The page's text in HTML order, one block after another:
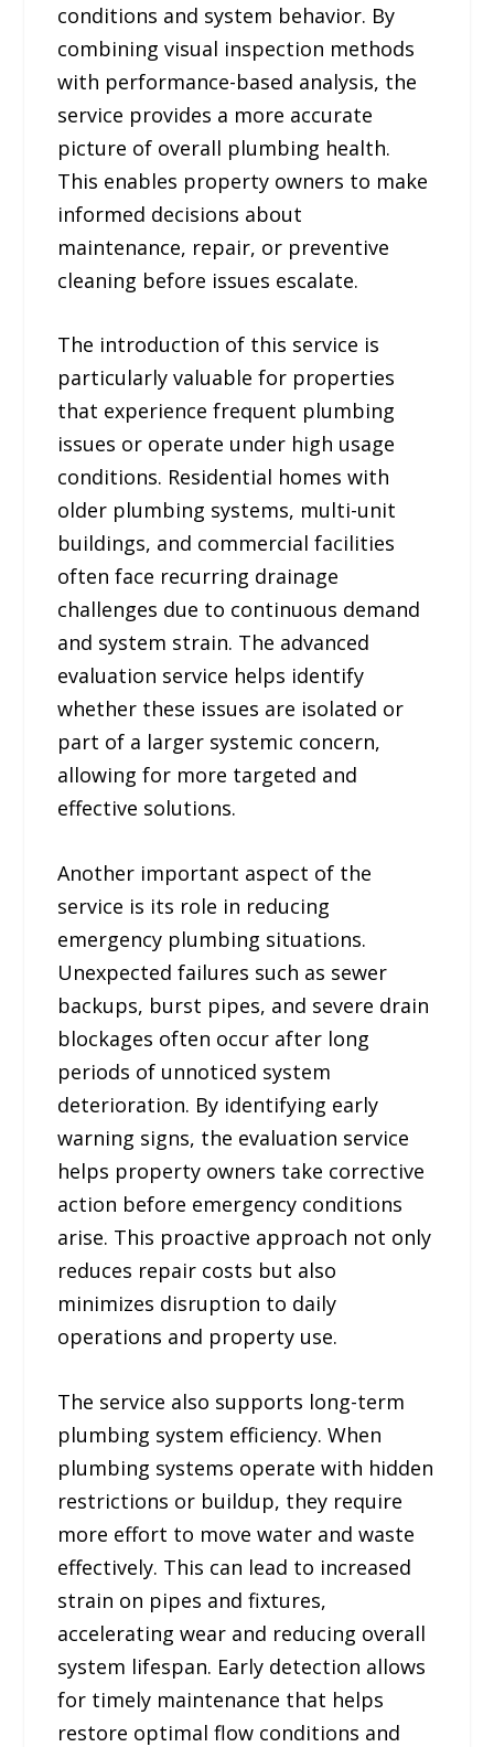
conditions and system behavior. By
combining visual inspection methods
with performance-based analysis, the
service provides a more accurate
picture of overall plumbing health.
This enables property owners to make
informed decisions about
maintenance, repair, or preventive
cleaning before issues escalate.
The introduction of this service is
particularly valuable for properties
that experience frequent plumbing
issues or operate under high usage
conditions. Residential homes with
older plumbing systems, multi-unit
buildings, and commercial facilities
often face recurring drainage
challenges due to continuous demand
and system strain. The advanced
evaluation service helps identify
whether these issues are isolated or
part of a larger systemic concern,
allowing for more targeted and
effective solutions.
Another important aspect of the
service is its role in reducing
emergency plumbing situations.
Unexpected failures such as sewer
backups, burst pipes, and severe drain
blockages often occur after long
periods of unnoticed system
deterioration. By identifying early
warning signs, the evaluation service
helps property owners take corrective
action before emergency conditions
arise. This proactive approach not only
reduces repair costs but also
minimizes disruption to daily
operations and property use.
The service also supports long-term
plumbing system efficiency. When
plumbing systems operate with hidden
restrictions or buildup, they require
more effort to move water and waste
effectively. This can lead to increased
strain on pipes and fixtures,
accelerating wear and reducing overall
system lifespan. Early detection allows
for timely maintenance that helps
restore optimal flow conditions and